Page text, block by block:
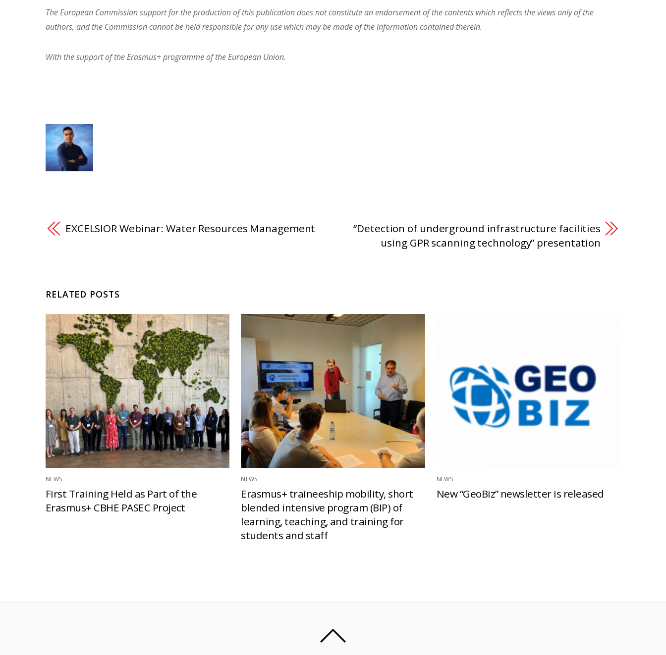
The European Commission support for the production of this publication does not constitute an endorsement of the contents which reflects the views only of the
authors, and the Commission cannot be held responsible for any use which may be made of the information contained therein.
With the support of the Erasmus+ programme of the European Union.
EXCELSIOR Webinar: Water Resources Management
“Detection of underground infrastructure facilities
using GPR scanning technology” presentation
RELATED POSTS
NEWS
First Training Held as Part of the
Erasmus+ CBHE PASEC Project
NEWS
Erasmus+ traineeship mobility, short
blended intensive program (BIP) of
learning, teaching, and training for
students and staff
NEWS
New “GeoBiz” newsletter is released